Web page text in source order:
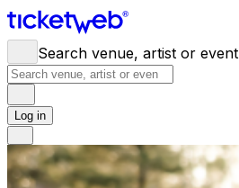
Search venue, artist or event
Log in